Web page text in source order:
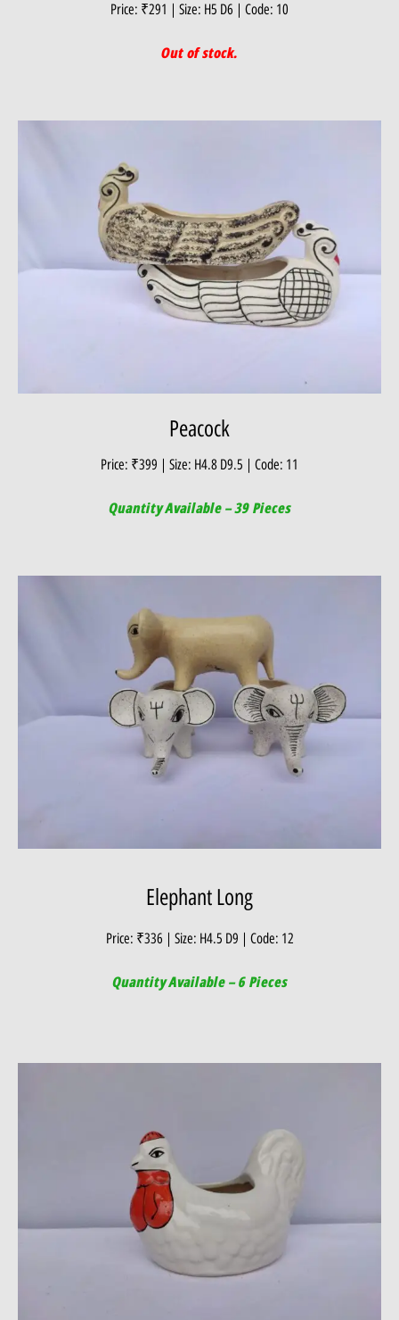
Price: ₹291 | Size: H5 D6 | Code: 10
Out of stock.
Peacock
Price: ₹399 | Size: H4.8 D9.5 | Code: 11
Quantity Available – 39 Pieces
Elephant Long
Price: ₹336 | Size: H4.5 D9 | Code: 12
Quantity Available – 6 Pieces